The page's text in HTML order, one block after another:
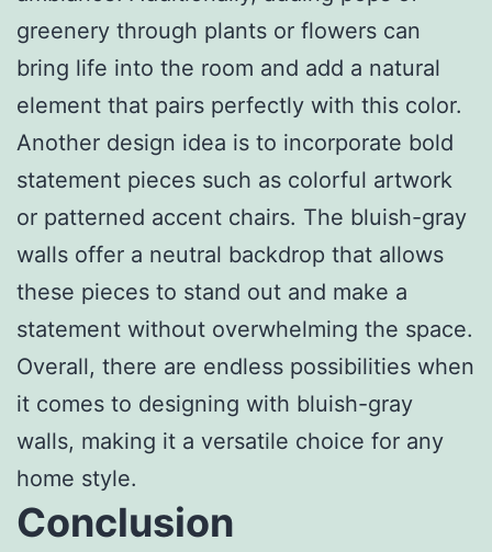
greenery through plants or flowers can
bring life into the room and add a natural
element that pairs perfectly with this color.
Another design idea is to incorporate bold
statement pieces such as colorful artwork
or patterned accent chairs. The bluish-gray
walls offer a neutral backdrop that allows
these pieces to stand out and make a
statement without overwhelming the space.
Overall, there are endless possibilities when
it comes to designing with bluish-gray
walls, making it a versatile choice for any
home style.
Conclusion